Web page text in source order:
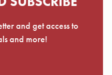
and get access to
and more!